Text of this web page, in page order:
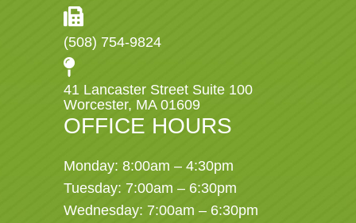
(508) 754-9824
41 Lancaster Street Suite 100
Worcester, MA 01609
OFFICE HOURS
Monday: 8:00am – 4:30pm
Tuesday: 7:00am – 6:30pm
Wednesday: 7:00am – 6:30pm